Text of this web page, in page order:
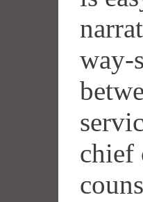
way-
chief